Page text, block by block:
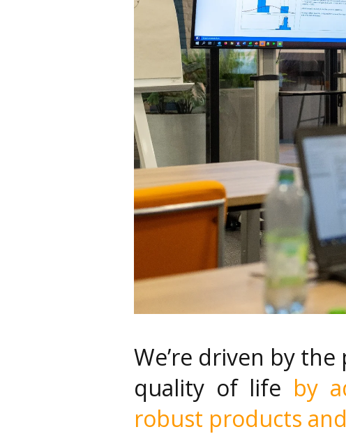
We’re driven by
quality of life by
robust products